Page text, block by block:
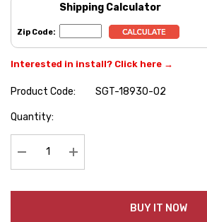
Shipping Calculator
Zip Code:
Interested in install? Click here →
Product Code:
SGT-18930-02
Hurry
Quantity:
Decrease Quantity:Increase Quantity:
BUY IT NOW